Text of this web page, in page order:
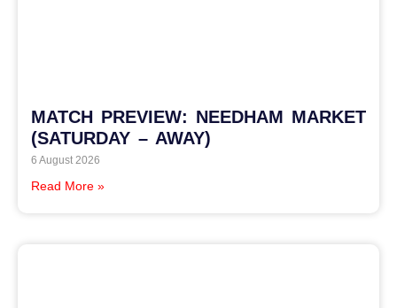
MATCH PREVIEW: NEEDHAM MARKET
(SATURDAY – AWAY)
6 August 2026
Read More »